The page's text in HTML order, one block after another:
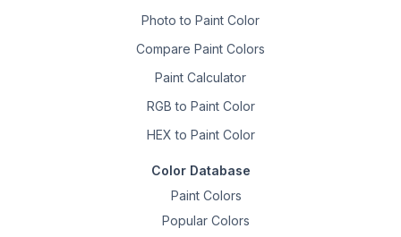
Photo to Paint Color
Compare Paint Colors
Paint Calculator
RGB to Paint Color
HEX to Paint Color
Color Database
Paint Colors
Popular Colors